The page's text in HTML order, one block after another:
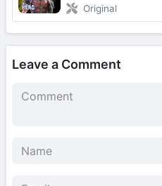
Original
Leave a Comment